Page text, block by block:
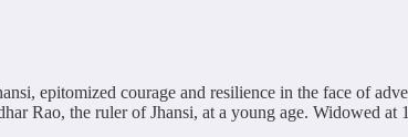
epitomized courage and resilience in the face of
Rao, the ruler of Jhansi, at a young age. Widowed